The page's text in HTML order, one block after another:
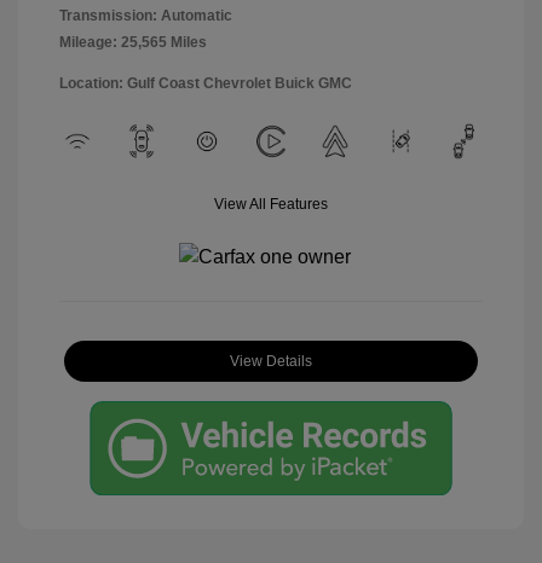
Transmission: Automatic
Mileage: 25,565 Miles
Location: Gulf Coast Chevrolet Buick GMC
View All Features
View Details